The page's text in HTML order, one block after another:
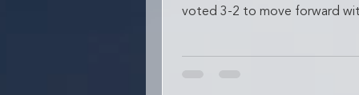
voted 3-2 to move forward